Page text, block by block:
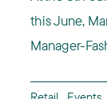
this June,
Manager-